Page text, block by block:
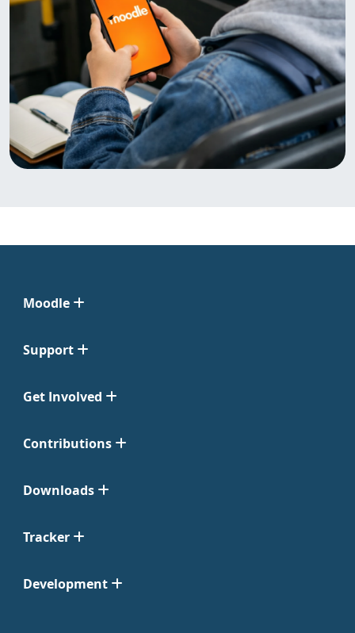
Moodle
Support
Get Involved
Contributions
Downloads
Tracker
Development